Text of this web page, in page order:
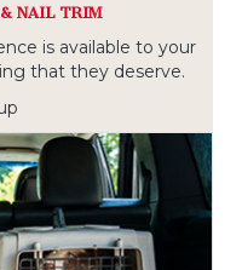
NAIL TRIM
is available to your
that they deserve.